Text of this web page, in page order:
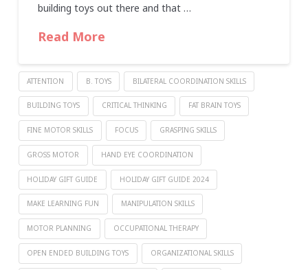
building toys out there and that …
Read More
ATTENTION B. TOYS BILATERAL COORDINATION SKILLS
BUILDING TOYS CRITICAL THINKING FAT BRAIN TOYS
FINE MOTOR SKILLS FOCUS GRASPING SKILLS
GROSS MOTOR HAND EYE COORDINATION
HOLIDAY GIFT GUIDE HOLIDAY GIFT GUIDE 2024
MAKE LEARNING FUN MANIPULATION SKILLS
MOTOR PLANNING OCCUPATIONAL THERAPY
OPEN ENDED BUILDING TOYS ORGANIZATIONAL SKILLS